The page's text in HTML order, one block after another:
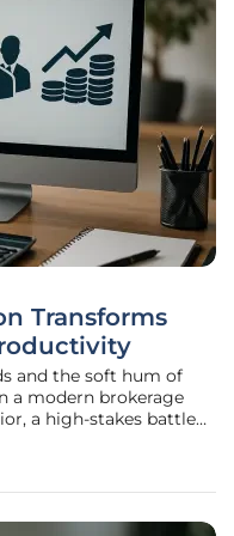
Transforms
and the soft hum of
a modern brokerage
a high-stakes battle
itself on being a